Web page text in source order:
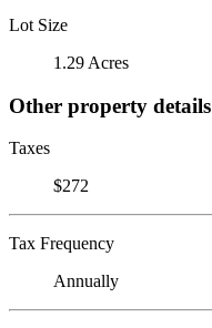
Lot Size
1.29 Acres
Other property details
Taxes
$272
Tax Frequency
Annually